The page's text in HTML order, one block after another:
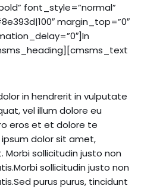
font_style=”normal”
margin_top=”0″
in hendrerit in vulputate
vel illum dolore eu
eros et et dolore te
dolor sit amet,
sollicitudin justo non
sollicitudin justo non
purus purus, tincidunt